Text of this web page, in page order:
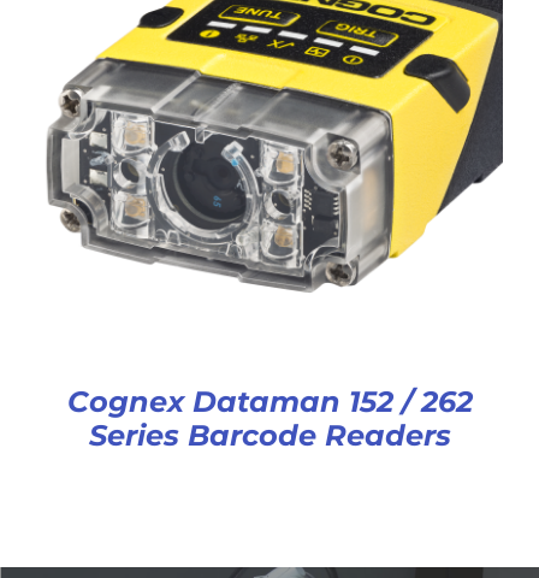
Cognex Dataman 152 / 262
Series Barcode Readers